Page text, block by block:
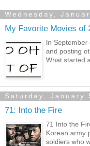
Wednesday,
My Favorite Movies of
In September
and posting
What started
Saturday, January
71: Into the Fire
71 Into the
Korean army
soldiers who